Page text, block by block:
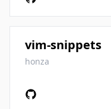
vim-snippets
honza